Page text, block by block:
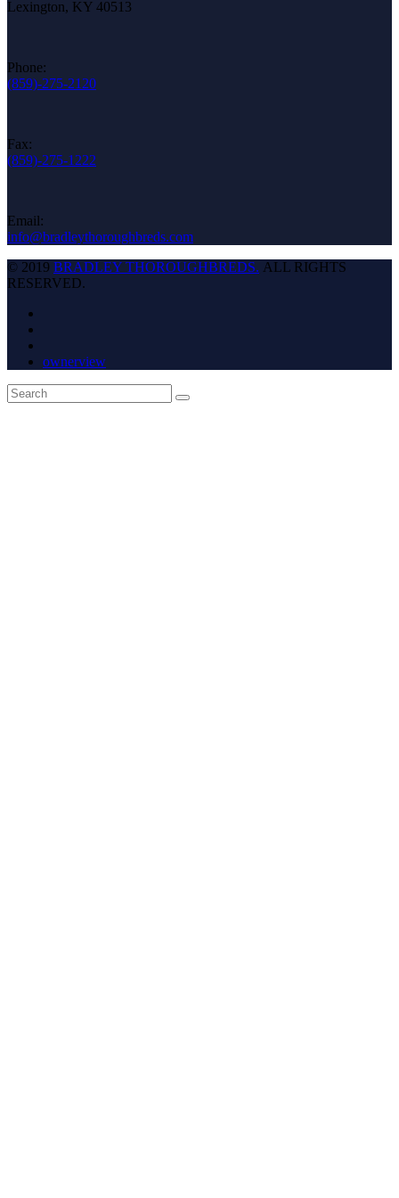
Lexington, KY 40513
Phone:
(859)-275-2120
Fax:
(859)-275-1222
Email:
info@bradleythoroughbreds.com
© 2019 BRADLEY THOROUGHBREDS. ALL RIGHTS
RESERVED.
ownerview
Back
To
Search
Submit